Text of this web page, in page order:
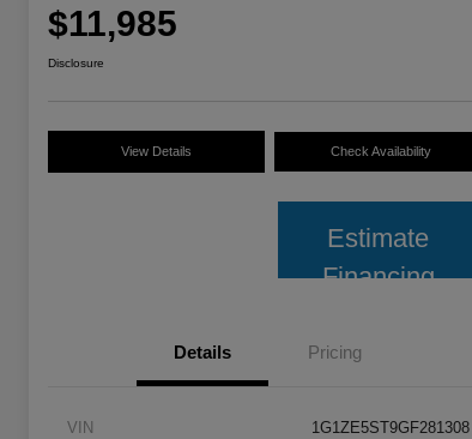
$11,985
Disclosure
View Details Check Availability
Estimate
Financing
Details Pricing
VIN 1G1ZE5ST9GF281308